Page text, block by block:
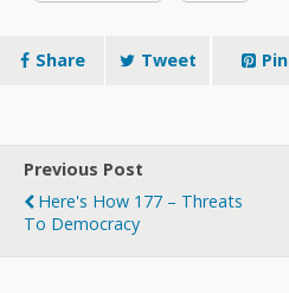
Share Tweet Pin
Previous Post
Here's How 177 – Threats
To Democracy